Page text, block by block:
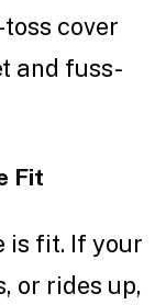
cover
and fuss-
Fit
is fit. If your
or rides up,